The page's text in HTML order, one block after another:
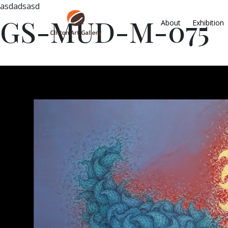
About Exhibition
asdadsasd
GS-MUD-M-075